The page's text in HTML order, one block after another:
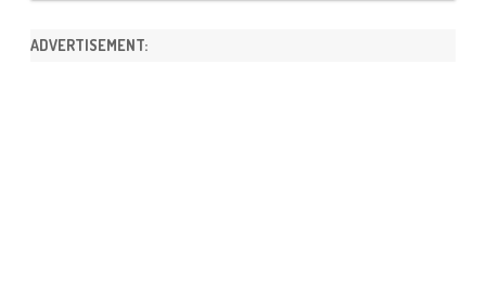
ADVERTISEMENT: